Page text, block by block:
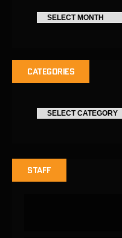
CATEGORIES
STAFF